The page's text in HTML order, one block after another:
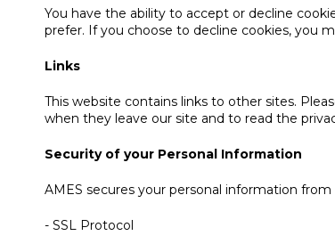
You have the ability to accept or decline
prefer. If you choose to decline cookies, you
Links
This website contains links to other sites.
when they leave our site and to read the
Security of your Personal Information
AMES secures your personal information
- SSL Protocol